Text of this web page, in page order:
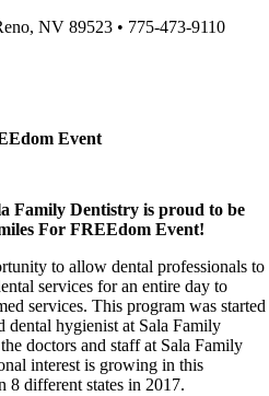
NV 89523 • 775-473-9110
Event
Family Dentistry is proud to be
For FREEdom Event!
to allow dental professionals to
services for an entire day to
services. This program was started
dental hygienist at Sala Family
doctors and staff at Sala Family
interest is growing in this
8 different states in 2017.